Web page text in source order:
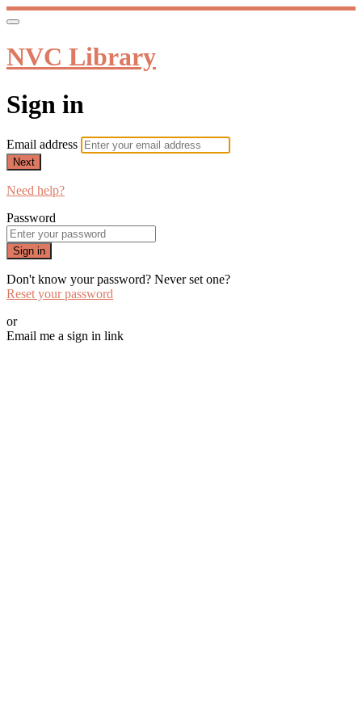
NVC Library
Sign in
Email address
Next
Need help?
Password
Sign in
Don't know your password? Never set one?
Reset your password
or
Email me a sign in link